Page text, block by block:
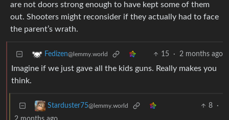
are not doors strong enough to have kept some of them
out. Shooters might reconsider if they actually had to face
the parent’s wrath.
Fedizen@lemmy.world 15 · 2 months ago
Imagine if we just gave all the kids guns. Really makes you
think.
Starduster75@lemmy.world 8
·